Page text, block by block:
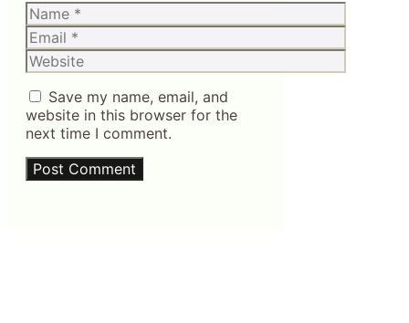
Name
Email
Website
Save my name, email, and
website in this browser for the
next time I comment.